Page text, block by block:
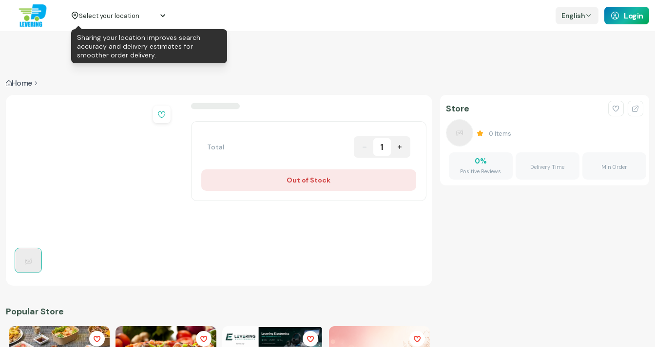
Select your location English Login
Home
Total 1
Out of Stock
Popular Store
Store
0 Items
0%
Positive Reviews
Delivery Time Min Order
Sharing your location improves search
accuracy and delivery estimates for
smoother order delivery.